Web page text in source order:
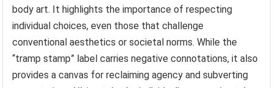
body art. It highlights the importance of respecting
individual choices, even those that challenge
conventional aesthetics or societal norms. While the
“tramp stamp” label carries negative connotations, it also
provides a canvas for reclaiming agency and subverting